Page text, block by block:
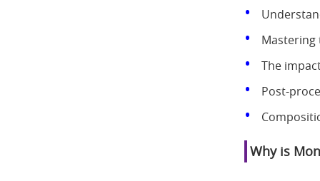
Mastering
The
Post-
Why is